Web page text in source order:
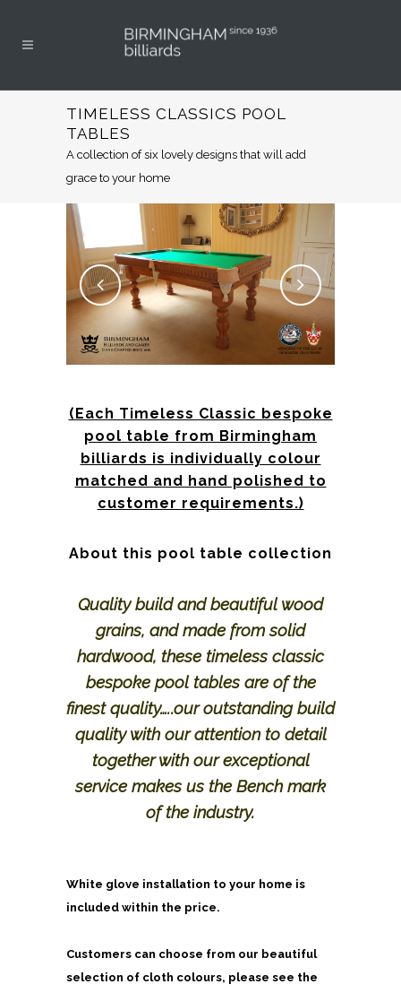
TIMELESS CLASSICS POOL
TABLES
A collection of six lovely designs that will add
grace to your home
(Each Timeless Classic bespoke
pool table from Birmingham
billiards is individually colour
matched and hand polished to
customer requirements.)
About this pool table collection
Quality build and beautiful wood
grains, and made from solid
hardwood, these timeless classic
bespoke pool tables are of the
finest quality…..our outstanding build
quality with our attention to detail
together with our exceptional
service makes us the Bench mark
of the industry.
White glove installation to your home is
included within the price.
Customers can choose from our beautiful
selection of cloth colours, please see the